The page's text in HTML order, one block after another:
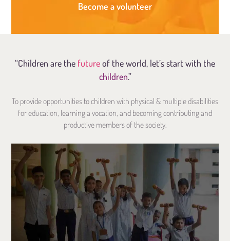
Become a volunteer
“Children are the futureof the world, let’s start with the
children.”
To provide opportunities to children with physical & multiple disabilities
for education, learning a vocation, and becoming contributing and
productive members of the society.